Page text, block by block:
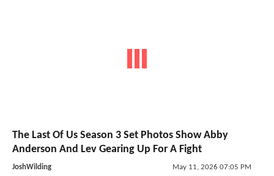
The Last Of Us Season 3 Set Photos Show Abby
Anderson And Lev Gearing Up For A Fight
JoshWilding May 11, 2026 07:05 PM